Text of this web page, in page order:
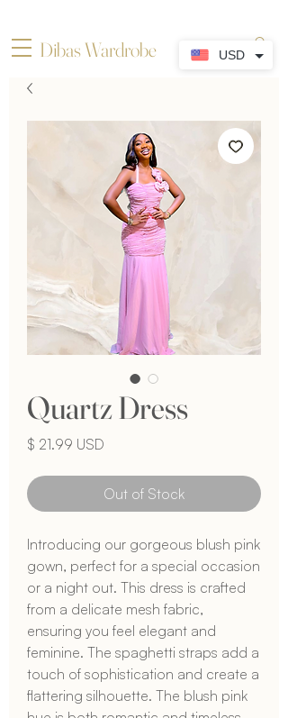
Dibas Wardrobe
Quartz Dress
$ 21.99 USD
Out of Stock
Introducing our gorgeous blush pink
gown, perfect for a special occasion
or a night out. This dress is crafted
from a delicate mesh fabric,
ensuring you feel elegant and
feminine. The spaghetti straps add a
touch of sophistication and create a
flattering silhouette. The blush pink
USD